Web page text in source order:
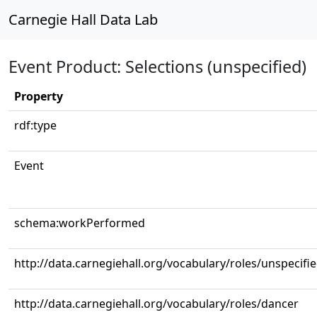
Carnegie Hall Data Lab
Event Product: Selections (unspecified)
Property
rdf:type
Event
schema:workPerformed
http://data.carnegiehall.org/vocabulary/roles/
http://data.carnegiehall.org/vocabulary/roles/dancer